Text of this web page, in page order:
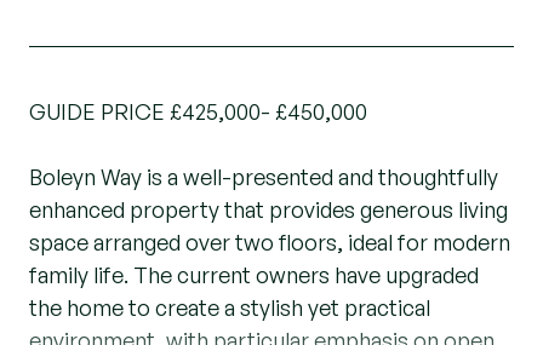
GUIDE PRICE £425,000- £450,000
Boleyn Way is a well-presented and thoughtfully
enhanced property that provides generous living
space arranged over two floors, ideal for modern
family life. The current owners have upgraded
the home to create a stylish yet practical